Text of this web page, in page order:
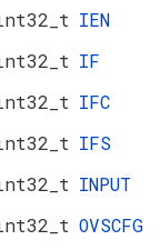
IEN
IF
IFC
IFS
INPUT
OVSCFG